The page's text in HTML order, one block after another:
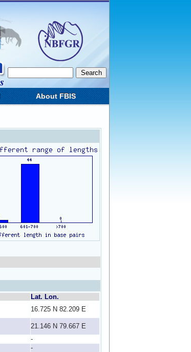
About FBIS
Lat. Lon.
16.725 N 82.209 E
21.146 N 79.667 E
-
-